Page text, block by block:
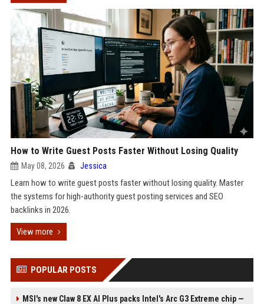
How to Write Guest Posts Faster Without Losing Quality
May 08, 2026 Jessica
Learn how to write guest posts faster without losing quality. Master
the systems for high-authority guest posting services and SEO
backlinks in 2026.
View more
POPULAR POSTS
MSI's new Claw 8 EX AI Plus packs Intel's Arc G3 Extreme chip —